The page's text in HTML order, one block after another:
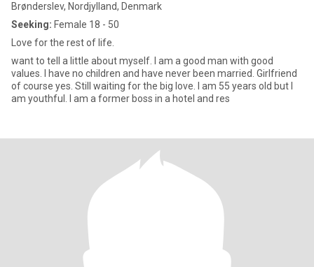
Brønderslev, Nordjylland, Denmark
Seeking: Female 18 - 50
Love for the rest of life.
want to tell a little about myself. I am a good man with good
values. I have no children and have never been married. Girlfriend
of course yes. Still waiting for the big love. I am 55 years old but I
am youthful. I am a former boss in a hotel and res